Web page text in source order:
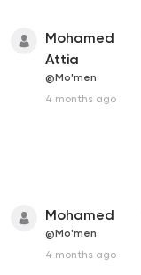
Mohamed
Attia
@Mo'men
4 months ago
Mohamed
@Mo'men
4 months ago